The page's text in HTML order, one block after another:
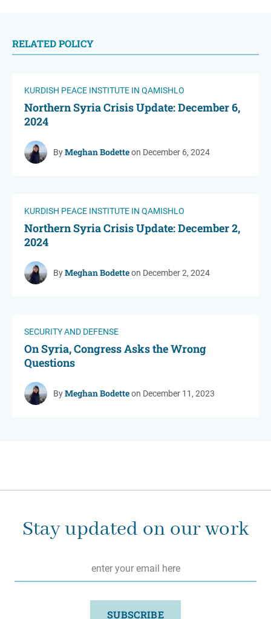
RELATED POLICY
KURDISH PEACE INSTITUTE IN QAMISHLO
Northern Syria Crisis Update: December 6,
2024
ByMeghan Bodetteon December 6, 2024
KURDISH PEACE INSTITUTE IN QAMISHLO
Northern Syria Crisis Update: December 2,
2024
ByMeghan Bodetteon December 2, 2024
SECURITY AND DEFENSE
On Syria, Congress Asks the Wrong
Questions
ByMeghan Bodetteon December 11, 2023
Stay updated on our work
SUBSCRIBE